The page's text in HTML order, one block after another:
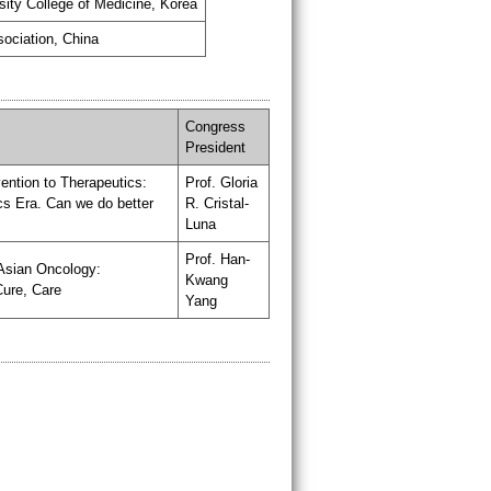
College of Medicine, Korea
China
Congress
President
to Therapeutics:
Era. Can we do better
Prof. Gloria
R. Cristal-
Luna
Oncology:
Care
Prof. Han-
Kwang
Yang